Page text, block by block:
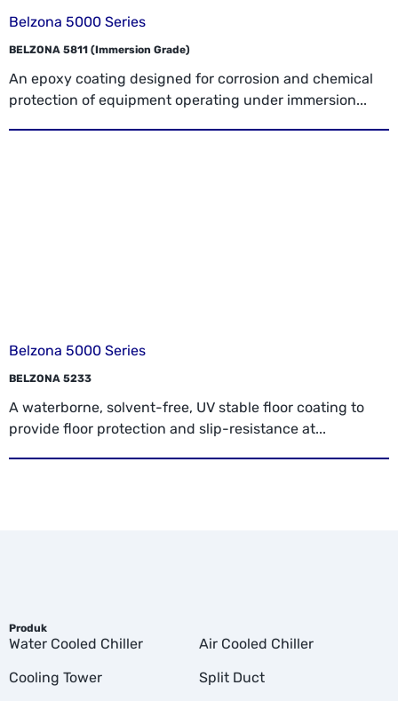
Belzona 5000 Series
BELZONA 5811 (Immersion Grade)
An epoxy coating designed for corrosion and chemical
protection of equipment operating under immersion...
Belzona 5000 Series
BELZONA 5233
A waterborne, solvent-free, UV stable floor coating to
provide floor protection and slip-resistance at...
Produk
Water Cooled Chiller
Air Cooled Chiller
Cooling Tower
Split Duct